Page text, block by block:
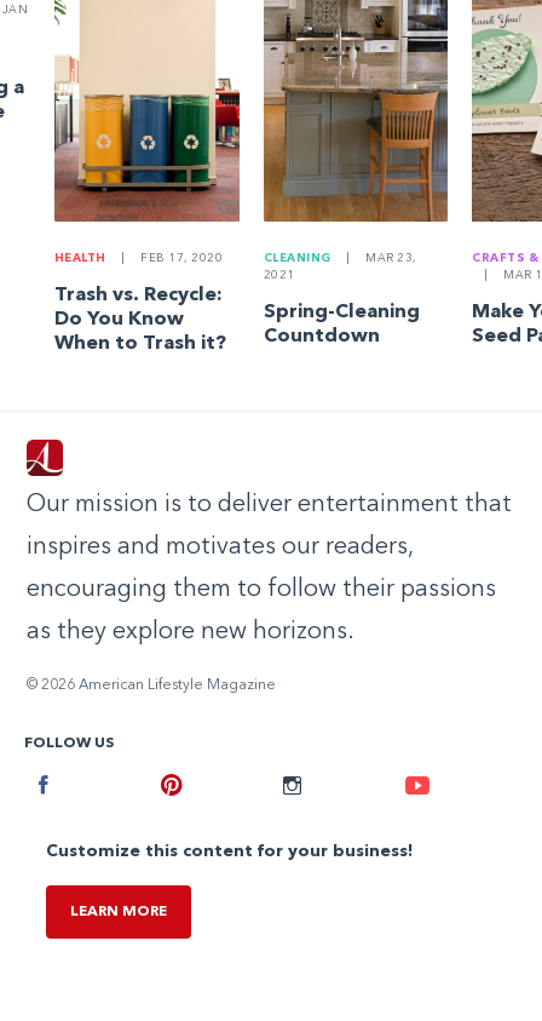
JAN
a
HEALTH FEB 17, 2020
Trash vs. Recycle:
Do You Know
When to Trash it?
CLEANING
MAR 23,
2021
Spring-Cleaning
Countdown
CRAFTS &
MAR
Make
Seed
Our mission is to deliver entertainment that
inspires and motivates our readers,
encouraging them to follow their passions
as they explore new horizons.
© 2026 American Lifestyle Magazine
FOLLOW US
Instagram
Customize this content for your business!
LEARN MORE